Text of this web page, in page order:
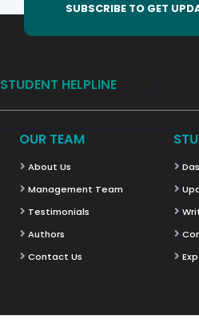
SUBSCRIBE TO GET
STUDENT HELPLINE
OUR TEAM
About Us
Management Team
Testimonials
Authors
Contact Us